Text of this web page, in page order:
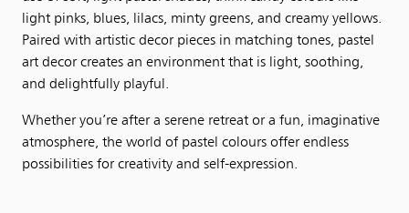
light pinks, blues, lilacs, minty greens, and creamy yellows.
Paired with artistic decor pieces in matching tones, pastel
art decor creates an environment that is light, soothing,
and delightfully playful.
Whether you’re after a serene retreat or a fun, imaginative
atmosphere, the world of pastel colours offer endless
possibilities for creativity and self-expression.